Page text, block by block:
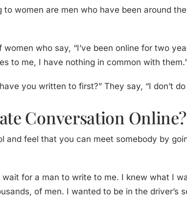
women are men who have been around
who say, “I’ve been online for two
to me, I have nothing in common with
you written to first?” They say, “I don’t do
Conversation
and feel that you can meet somebody by
wait for a man to write to me. I knew what I
of men. I wanted to be in the driver’s